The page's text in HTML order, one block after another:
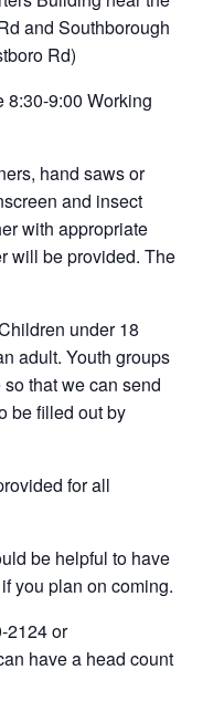
and Southborough
Rd)
8:30-9:00 Working
hand saws or
and insect
with appropriate
will be provided. The
under 18
adult. Youth groups
that we can send
be filled out by
for all
be helpful to have
you plan on coming.
2124 or
have a head count